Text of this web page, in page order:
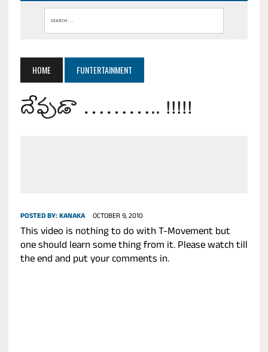
HOME FUNTERTAINMENT
దేవుడా ……….. !!!!!
POSTED BY:KANAKA OCTOBER 9, 2010
This video is nothing to do with T-Movement but
one should learn some thing from it. Please watch till
the end and put your comments in.